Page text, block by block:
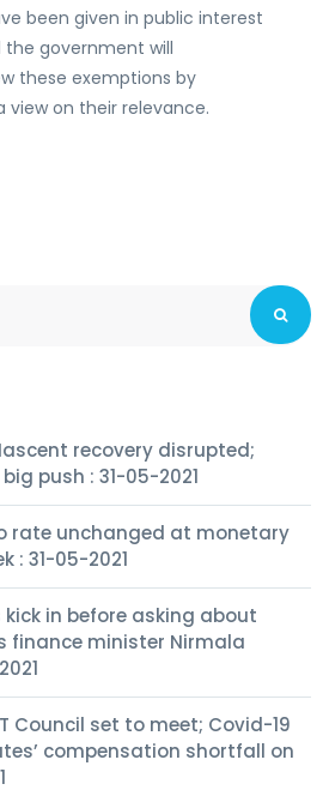
been given in public interest
government will
these exemptions by
on their relevance.
recovery disrupted;
push : 31-05-2021
rate unchanged at monetary
: 31-05-2021
in before asking about
finance minister Nirmala
Council set to meet; Covid-19
compensation shortfall on